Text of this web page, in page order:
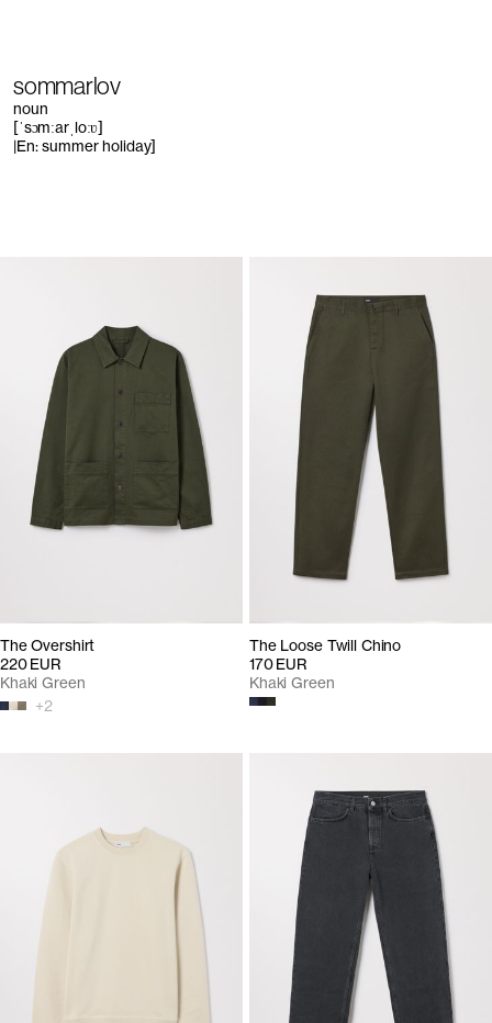
sommarlov
noun
[ˈsɔmːarˌloːʋ]
|En: summer holiday]
The Overshirt
220 EUR
+2
Khaki Green
The Loose Twill Chino
170 EUR
Khaki Green